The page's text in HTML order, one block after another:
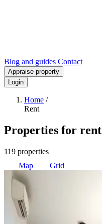
Blog and guides Contact
Appraise property
Login
Home /
Rent
Properties for rent
119 properties
Map
Grid